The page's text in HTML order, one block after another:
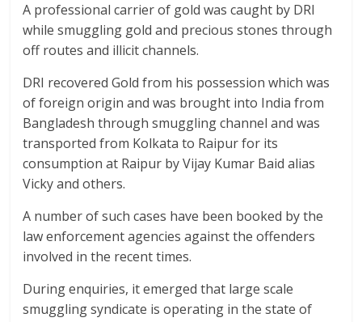
A professional carrier of gold was caught by DRI
while smuggling gold and precious stones through
off routes and illicit channels.
DRI recovered Gold from his possession which was
of foreign origin and was brought into India from
Bangladesh through smuggling channel and was
transported from Kolkata to Raipur for its
consumption at Raipur by Vijay Kumar Baid alias
Vicky and others.
A number of such cases have been booked by the
law enforcement agencies against the offenders
involved in the recent times.
During enquiries, it emerged that large scale
smuggling syndicate is operating in the state of